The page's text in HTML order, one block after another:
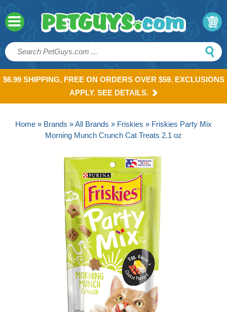
$6.99 SHIPPING, FREE ON ORDERS OVER $59. EXCLUSIONS
APPLY. SEE DETAILS.
Home » Brands »All Brands » Friskies » Friskies Party Mix
Morning Munch Crunch Cat Treats 2.1 oz